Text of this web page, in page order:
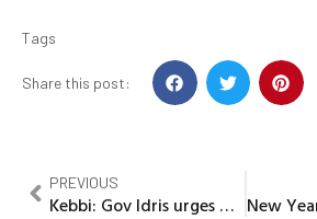
Tags
Share this post:
PREVIOUS
Kebbi: Gov Idris urges Nigerians to possess renewed hope in new year